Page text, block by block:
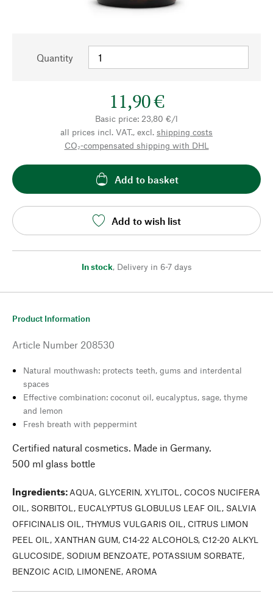
Quantity
11,90 €
Basic price: 23,80 €/l
all prices incl. VAT., excl. shipping costs
CO₂-compensated shipping with DHL
Add to basket
Add to wish list
In stock, Delivery in 6-7 days
Product Information
Article Number 208530
Natural mouthwash: protects teeth, gums and interdental
spaces
Effective combination: coconut oil, eucalyptus, sage, thyme
and lemon
Fresh breath with peppermint
Certified natural cosmetics. Made in Germany.
500 ml glass bottle
Ingredients: AQUA, GLYCERIN, XYLITOL, COCOS NUCIFERA
OIL, SORBITOL, EUCALYPTUS GLOBULUS LEAF OIL, SALVIA
OFFICINALIS OIL, THYMUS VULGARIS OIL, CITRUS LIMON
PEEL OIL, XANTHAN GUM, C14-22 ALCOHOLS, C12-20 ALKYL
GLUCOSIDE, SODIUM BENZOATE, POTASSIUM SORBATE,
BENZOIC ACID, LIMONENE, AROMA